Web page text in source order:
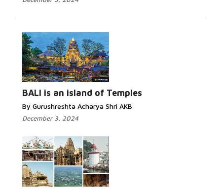
BALI is an island of Temples
By Gurushreshta Acharya Shri AKB
December 3, 2024